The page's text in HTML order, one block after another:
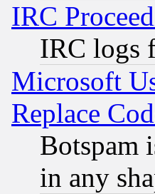
IRC
IRC logs
Microsoft
Replace
Botspam
in any